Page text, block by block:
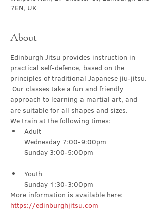
7EN, UK
About
Edinburgh Jitsu provides instruction in
practical self-defence, based on the
principles of traditional Japanese jiu-jitsu.
Our classes take a fun and friendly
approach to learning a martial art, and
are suitable for all shapes and sizes.
We train at the following times:
Adult
Wednesday 7:00-9:00pm
Youth
Sunday 1:30-3:00pm
More information is available here:
https://edinburghjitsu.com